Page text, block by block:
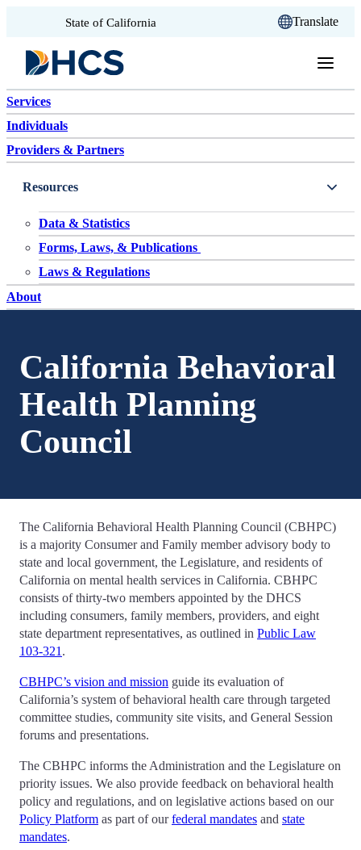
Skip to content
State of California Translate
Services
Individuals
Providers & Partners
Resources
Data & Statistics
Forms, Laws, & Publications
Laws & Regulations
About
California Behavioral
Health Planning
Council
The California Behavioral Health Planning Council (CBHPC)
is a majority Consumer and Family member advisory body to
state and local government, the Legislature, and residents of
California on mental health services in California. CBHPC
consists of thirty-two members appointed by the DHCS
including consumers, family members, providers, and eight
state department representatives, as outlined in Public Law
103-321 .
CBHPC’s vision and mission guide its evaluation of
California’s system of behavioral health care through targeted
committee studies, community site visits, and General Session
forums and presentations.
The CBHPC informs the Administration and the Legislature on
priority issues. We also provide feedback on behavioral health
policy and regulations, and on legislative actions based on our
Policy Platform as part of ourfederal mandates and state
mandates.